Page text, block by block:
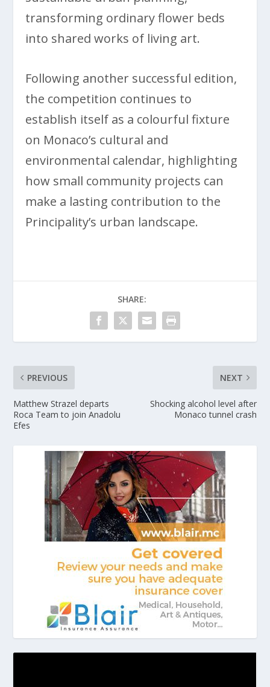
transforming ordinary flower beds
into shared works of living art.
Following another successful edition,
the competition continues to
establish itself as a colourful fixture
on Monaco’s cultural and
environmental calendar, highlighting
how small community projects can
make a lasting contribution to the
Principality’s urban landscape.
SHARE:
PREVIOUS
Matthew Strazel departs
Roca Team to join Anadolu
Efes
NEXT
Shocking alcohol level after
Monaco tunnel crash